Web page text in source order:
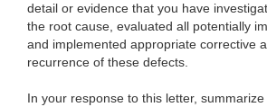
detail or evidence that you have
the root cause, evaluated all potentially
and implemented appropriate corrective
recurrence of these defects.
In your response to this letter,